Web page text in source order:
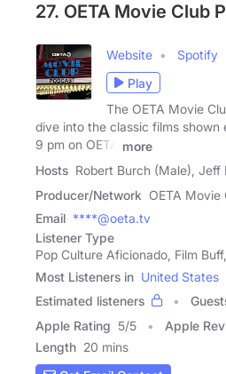
27. OETA Movie Club
Website Spotify
Play
The OETA Movie
dive into the classic films shown
9 pm on OETA
more
Hosts Robert Burch (Male), Jeff
Producer/Network OETA Movie
Email ****@oeta.tv
Listener Type
Pop Culture Aficionado, Film
Most Listeners in United States
Estimated listeners
Apple Rating 5/5 Apple
Length 20 mins